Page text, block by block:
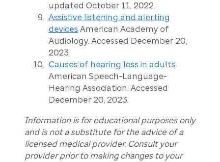
updated October 11, 2022.
Assistive listening and alerting
devices American Academy of
Audiology. Accessed December 20,
2023.
Causes of hearing loss in adults
American Speech-Language-
Hearing Association. Accessed
December 20, 2023.
Information is for educational purposes only
and is not a substitute for the advice of a
licensed medical provider. Consult your
provider prior to making changes to your